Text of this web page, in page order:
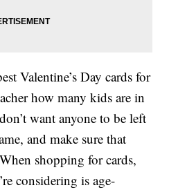
Valentine’s Day cards for
how many kids are in
want anyone to be left
and make sure that
shopping for cards,
considering is age-